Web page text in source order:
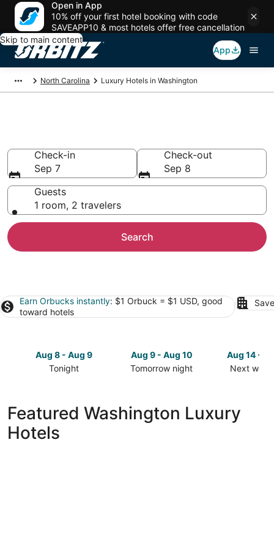
Open in App
10% off your first hotel booking with code
SAVEAPP10 & most hotels offer free cancellation
Skip to main content
App
North Carolina Luxury Hotels in Washington
Check-in
Sep 7
Check-out
Sep 8
Guests
1 room, 2 travelers
Search
Earn Orbucks instantly: $1 Orbuck = $1 USD, good
toward hotels
Aug 8 - Aug 9
Tonight
Washington
for
tonight,
Aug 9 - Aug 10
Tomorrow night
in
Washington
Aug 14 -
Next
Featured Washington Luxury
Hotels